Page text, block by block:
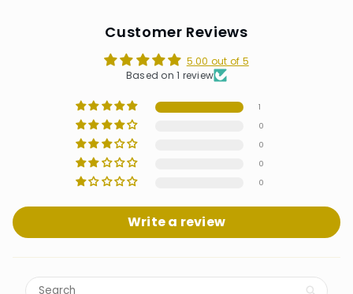
Customer Reviews
5.00 out of 5
Based on 1 review
1
0
0
0
0
Write a review